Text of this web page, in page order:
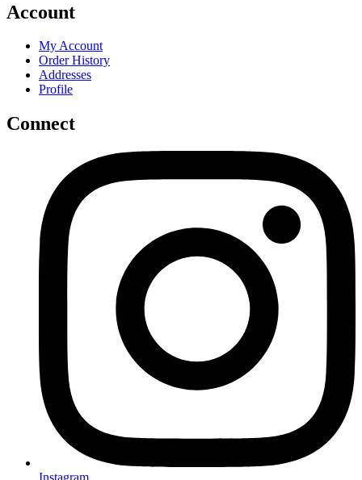
Account
My Account
Order History
Addresses
Profile
Connect